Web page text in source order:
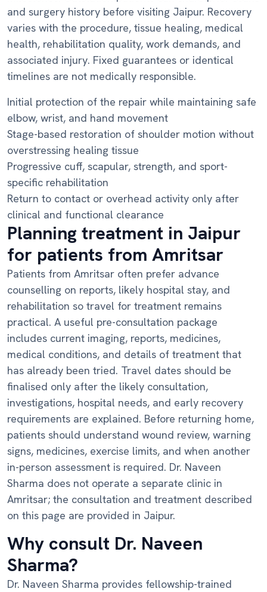
and surgery history before visiting Jaipur. Recovery
varies with the procedure, tissue healing, medical
health, rehabilitation quality, work demands, and
associated injury. Fixed guarantees or identical
timelines are not medically responsible.
Initial protection of the repair while maintaining safe
elbow, wrist, and hand movement
Stage-based restoration of shoulder motion without
overstressing healing tissue
Progressive cuff, scapular, strength, and sport-
specific rehabilitation
Return to contact or overhead activity only after
clinical and functional clearance
Planning treatment in Jaipur
for patients from Amritsar
Patients from Amritsar often prefer advance
counselling on reports, likely hospital stay, and
rehabilitation so travel for treatment remains
practical. A useful pre-consultation package
includes current imaging, reports, medicines,
medical conditions, and details of treatment that
has already been tried. Travel dates should be
finalised only after the likely consultation,
investigations, hospital needs, and early recovery
requirements are explained. Before returning home,
patients should understand wound review, warning
signs, medicines, exercise limits, and when another
in-person assessment is required. Dr. Naveen
Sharma does not operate a separate clinic in
Amritsar; the consultation and treatment described
on this page are provided in Jaipur.
Why consult Dr. Naveen
Sharma?
Dr. Naveen Sharma provides fellowship-trained